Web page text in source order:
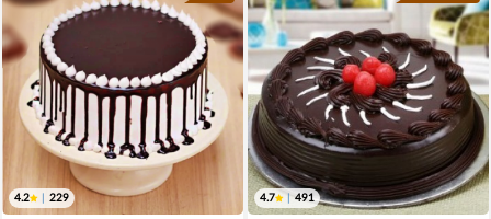
4.2 229 4.7 491